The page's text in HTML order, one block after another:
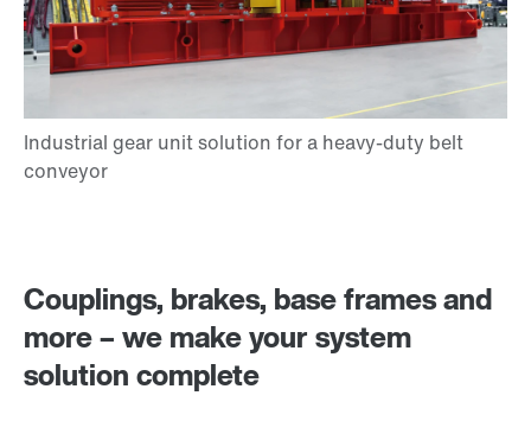
Couplings, brakes, base frames and
more – we make your system
solution complete